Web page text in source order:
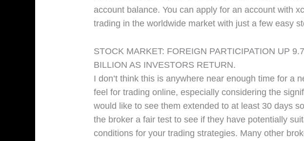
account balance. You can apply for an account with
trading in the worldwide market with just a few easy
STOCK MARKET: FOREIGN PARTICIPATION UP
BILLION AS INVESTORS RETURN.
I don’t think this is anywhere near enough time for a
feel for trading online, especially considering the
would like to see them extended to at least 30 days
the broker a fair test to see if they have potentially
conditions for your trading strategies. Many other